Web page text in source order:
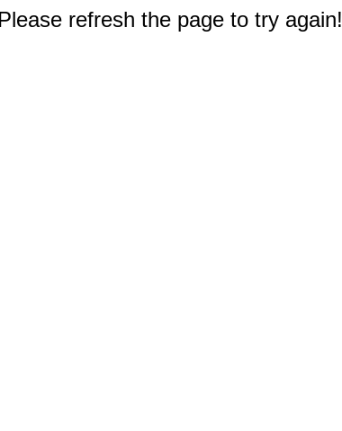
refresh the page to try again!